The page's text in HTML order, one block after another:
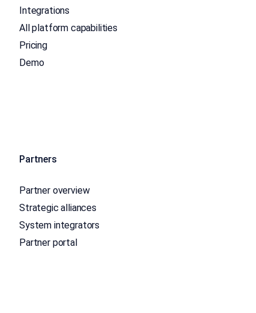
Integrations
All platform capabilities
Pricing
Demo
Partners
Partner overview
Strategic alliances
System integrators
Partner portal